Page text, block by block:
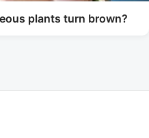
plants turn brown?